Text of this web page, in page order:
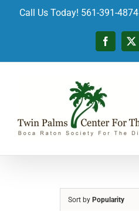
Call Us Today! 561-391-4874
Facebook
X
Sort by Popularity